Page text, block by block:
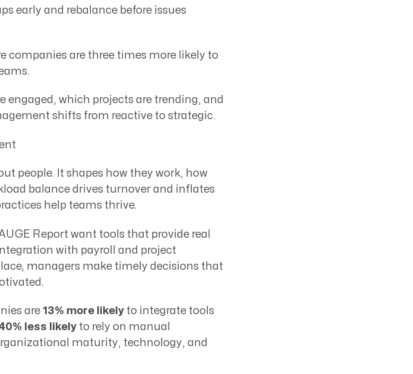
early and rebalance before issues
companies are three times more likely to
engaged, which projects are trending, and
shifts from reactive to strategic.
people. It shapes how they work, how
balance drives turnover and inflates
help teams thrive.
Report want tools that provide real
with payroll and project
managers make timely decisions that
are 13% more likelyto integrate tools
less likelyto rely on manual
maturity, technology, and